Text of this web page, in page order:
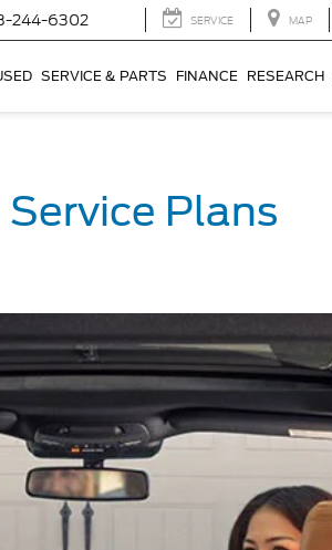
244-6302 SERVICE MAP
SERVICE & PARTS FINANCE RESEARCH
Plans